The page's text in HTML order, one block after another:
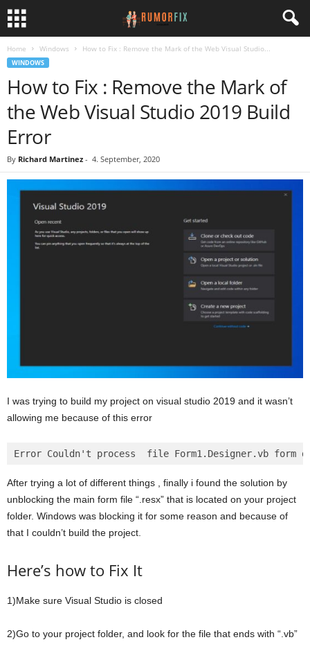
Home Windows How to Fix : Remove the Mark of the Web Visual Studio...
WINDOWS
How to Fix : Remove the Mark of
the Web Visual Studio 2019 Build
Error
By Richard Martinez - 4. September, 2020
I was trying to build my project on visual studio 2019 and it wasn’t
allowing me because of this error
After trying a lot of different things , finally i found the solution by
unblocking the main form file “.resx” that is located on your project
folder. Windows was blocking it for some reason and because of
that I couldn’t build the project.
Here’s how to Fix It
1)Make sure Visual Studio is closed
2)Go to your project folder, and look for the file that ends with “.vb”